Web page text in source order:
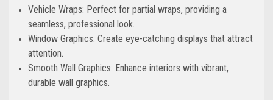
Vehicle Wraps: Perfect for partial wraps, providing a
seamless, professional look.
Window Graphics: Create eye-catching displays that attract
attention.
Smooth Wall Graphics: Enhance interiors with vibrant,
durable wall graphics.